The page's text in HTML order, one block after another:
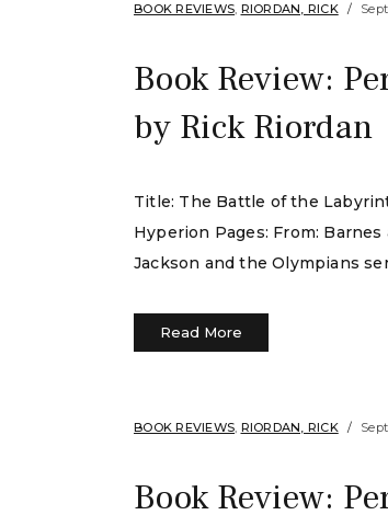
BOOK REVIEWS, RIORDAN, RICK
Book Review:
by Rick Riordan
Title: The Battle of the
Hyperion Pages: From:
Jackson and the Olympians
Read More
BOOK REVIEWS, RIORDAN, RICK
Book Review: